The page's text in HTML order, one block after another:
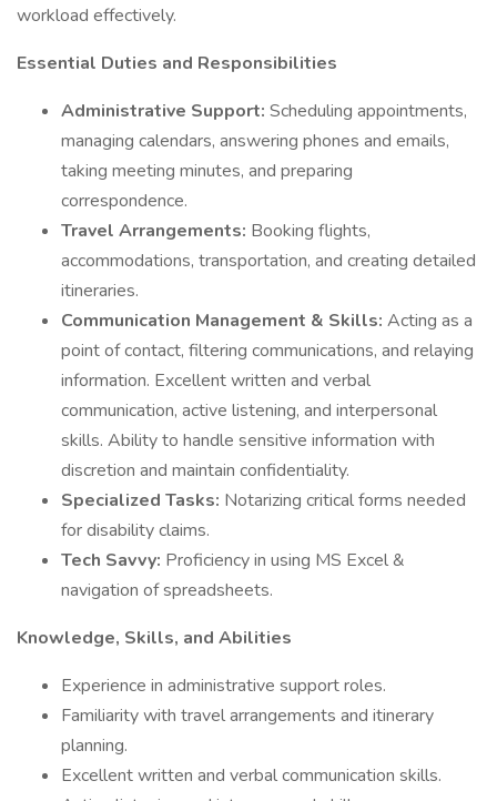
workload effectively.
Essential Duties and Responsibilities
Administrative Support: Scheduling appointments,
managing calendars, answering phones and emails,
taking meeting minutes, and preparing
correspondence.
Travel Arrangements: Booking flights,
accommodations, transportation, and creating detailed
itineraries.
Communication Management & Skills: Acting as a
point of contact, filtering communications, and relaying
information. Excellent written and verbal
communication, active listening, and interpersonal
skills. Ability to handle sensitive information with
discretion and maintain confidentiality.
Specialized Tasks: Notarizing critical forms needed
for disability claims.
Tech Savvy: Proficiency in using MS Excel &
navigation of spreadsheets.
Knowledge, Skills, and Abilities
Experience in administrative support roles.
Familiarity with travel arrangements and itinerary
planning.
Excellent written and verbal communication skills.